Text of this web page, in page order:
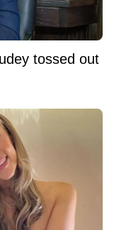
tossed out